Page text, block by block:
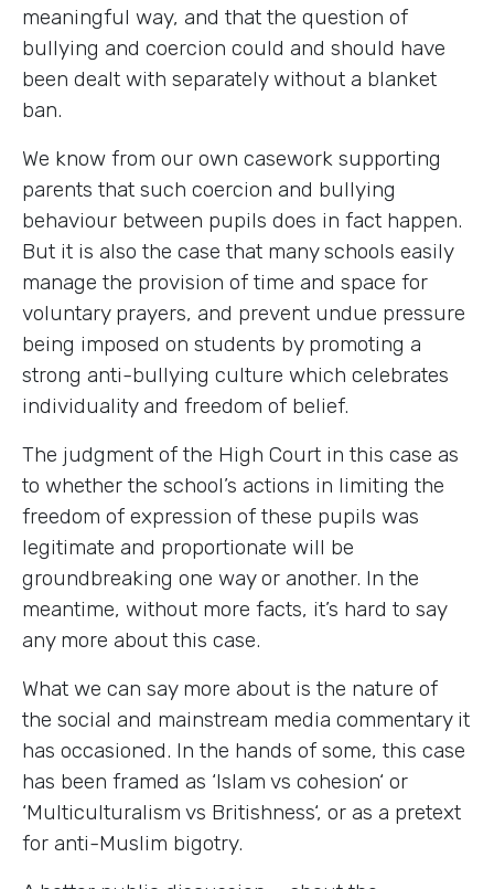
meaningful way, and that the question of
bullying and coercion could and should have
been dealt with separately without a blanket
ban.
We know from our own casework supporting
parents that such coercion and bullying
behaviour between pupils does in fact happen.
But it is also the case that many schools easily
manage the provision of time and space for
voluntary prayers, and prevent undue pressure
being imposed on students by promoting a
strong anti-bullying culture which celebrates
individuality and freedom of belief.
The judgment of the High Court in this case as
to whether the school’s actions in limiting the
freedom of expression of these pupils was
legitimate and proportionate will be
groundbreaking one way or another. In the
meantime, without more facts, it’s hard to say
any more about this case.
What we can say more about is the nature of
the social and mainstream media commentary it
has occasioned. In the hands of some, this case
has been framed as ‘Islam vs cohesion‘ or
‘Multiculturalism vs Britishness‘, or as a pretext
for anti-Muslim bigotry.